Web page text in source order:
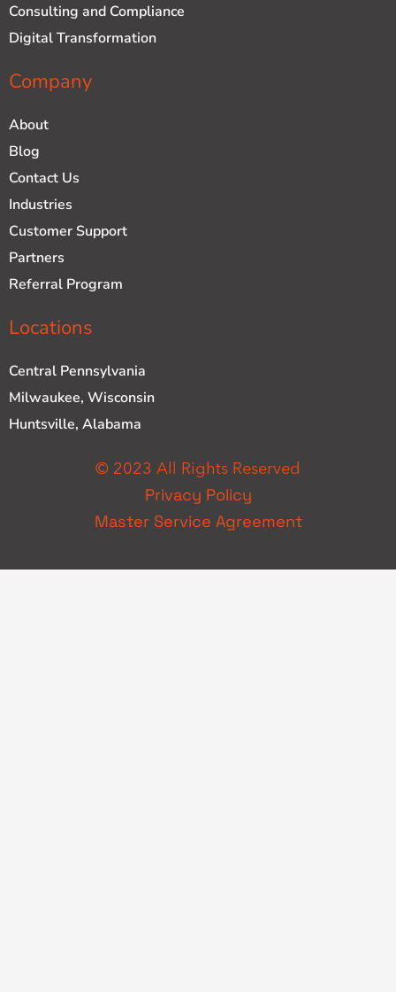
Consulting and Compliance
Digital Transformation
Company
About
Blog
Contact Us
Industries
Customer Support
Partners
Referral Program
Locations
Central Pennsylvania
Milwaukee, Wisconsin
Huntsville, Alabama
© 2023 All Rights Reserved
Privacy Policy
Master Service Agreement